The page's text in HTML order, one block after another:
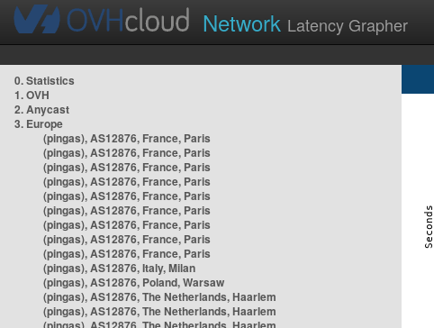
Network Latency Grapher
0. Statistics
1. OVH
2. Anycast
3. Europe
(pingas), AS12876, France, Paris
(pingas), AS12876, France, Paris
(pingas), AS12876, France, Paris
(pingas), AS12876, France, Paris
(pingas), AS12876, France, Paris
(pingas), AS12876, France, Paris
(pingas), AS12876, France, Paris
(pingas), AS12876, France, Paris
(pingas), AS12876, France, Paris
(pingas), AS12876, Italy, Milan
(pingas), AS12876, Poland, Warsaw
(pingas), AS12876, The Netherlands, Haarlem
(pingas), AS12876, The Netherlands, Haarlem